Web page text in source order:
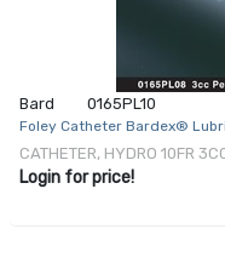
Bard 0165PL10
Foley Catheter Bardex®
Fr. Hydrophilic Polymer
CATHETER, HYDRO 10FR
Login for price!